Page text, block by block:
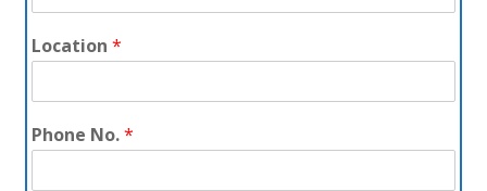
Location *
Phone No.*